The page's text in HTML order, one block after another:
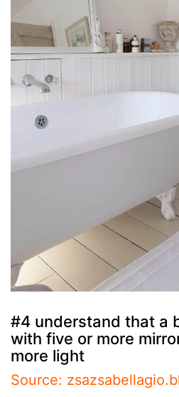
#4 understand that a
with five or more
more light
Source: